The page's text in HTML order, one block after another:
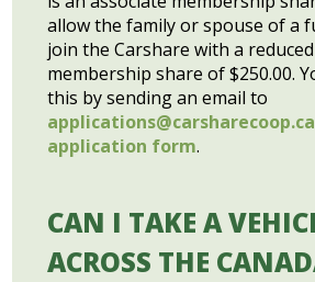
allow the family or spouse of a
join the Carshare with a
membership share of $250.00.
this by sending an email to
applications@carsharecoop.ca
application form.
CAN I TAKE A
ACROSS THE